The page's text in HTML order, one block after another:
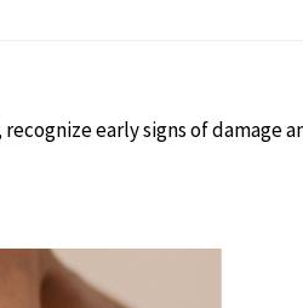
early signs of damage